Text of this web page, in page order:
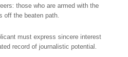
those who are armed with the
off the beaten path.
must express sincere interest
record of journalistic potential.